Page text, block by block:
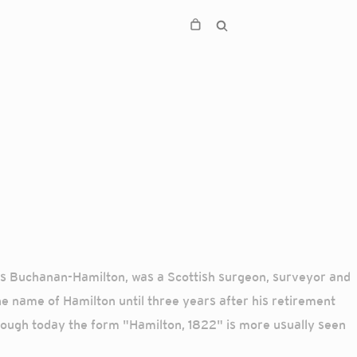
Buchanan-Hamilton, was a Scottish surgeon, surveyor and
name of Hamilton until three years after his retirement
today the form "Hamilton, 1822" is more usually seen